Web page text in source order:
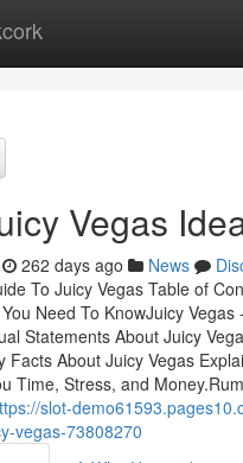
Vegas
262 days ago News
To Juicy Vegas Table of
Need To KnowJuicy
Statements About Juicy
Facts About Juicy Vegas
Time, Stress, and
slot-
vegas-73808270